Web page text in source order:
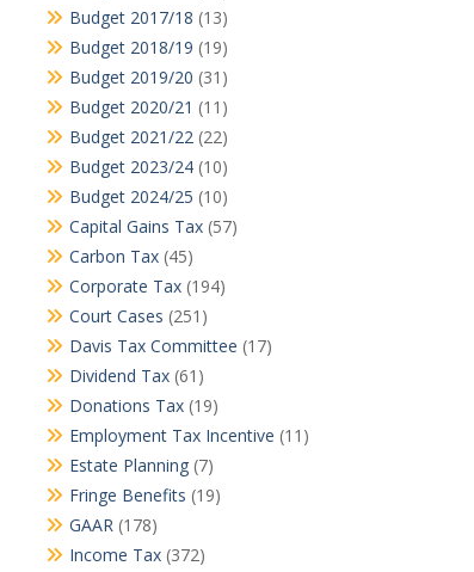
Budget 2017/18 (13)
Budget 2018/19 (19)
Budget 2019/20 (31)
Budget 2020/21 (11)
Budget 2021/22(22)
Budget 2023/24(10)
Budget 2024/25 (10)
Capital Gains Tax(57)
Carbon Tax(45)
Corporate Tax(194)
Court Cases (251)
Davis Tax Committee (17)
Dividend Tax(61)
Donations Tax(19)
Employment Tax Incentive (11)
Estate Planning(7)
Fringe Benefits (19)
GAAR(178)
Income Tax(372)